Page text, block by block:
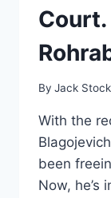
By Jack
With the
been
Now, he’s